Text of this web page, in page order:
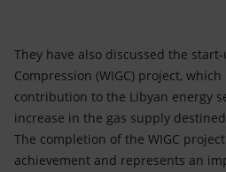
They have also discussed the
Compression (WIGC) project,
contribution to the Libyan energy
increase in the gas supply
The completion of the WIGC
achievement and represents an